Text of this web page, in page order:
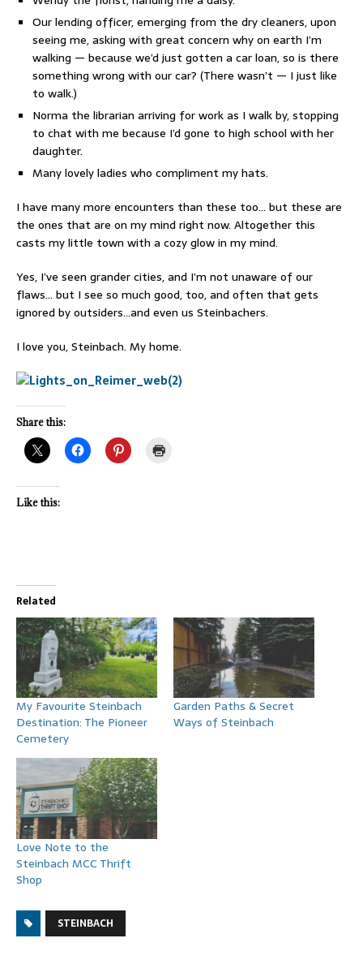
Our lending officer, emerging from the dry cleaners, upon
seeing me, asking with great concern why on earth I’m
walking — because we’d just gotten a car loan, so is there
something wrong with our car? (There wasn’t — I just like
to walk.)
Norma the librarian arriving for work as I walk by, stopping
to chat with me because I’d gone to high school with her
daughter.
Many lovely ladies who compliment my hats.
I have many more encounters than these too… but these are
the ones that are on my mind right now. Altogether this
casts my little town with a cozy glow in my mind.
Yes, I’ve seen grander cities, and I’m not unaware of our
flaws… but I see so much good, too, and often that gets
ignored by outsiders…and even us Steinbachers.
I love you, Steinbach. My home.
Share this:
Like this:
Related
My Favourite Steinbach
Destination: The Pioneer
Cemetery
Garden Paths & Secret
Ways of Steinbach
Love Note to the
Steinbach MCC Thrift
Shop
STEINBACH